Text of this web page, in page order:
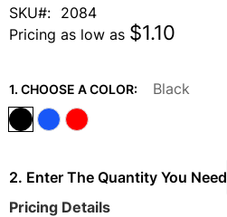
SKU
2084
Pricing as low as $1.10
1. CHOOSE A COLOR: Black
2. Enter The Quantity You Need
Pricing Details
the
images